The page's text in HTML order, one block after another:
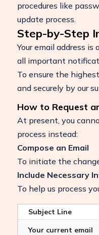
procedures like
update process.
Step-by-Step
Your email address
all important
To ensure the
and securely by our
How to Request
At present, you
process instead:
Compose an Email
To initiate the
Include Necessary
To help us process
Subject Line
Your current email